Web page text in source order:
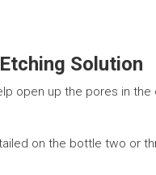
Solution
open up the pores in
on the bottle two or